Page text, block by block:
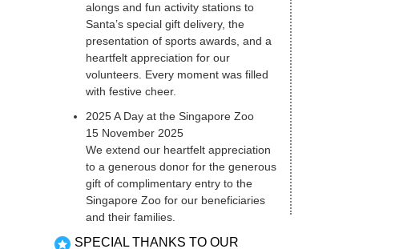
alongs and fun activity stations to
Santa’s special gift delivery, the
presentation of sports awards, and a
heartfelt appreciation for our
volunteers. Every moment was filled
with festive cheer.
2025 A Day at the Singapore Zoo
15 November 2025
We extend our heartfelt appreciation
to a generous donor for the generous
gift of complimentary entry to the
Singapore Zoo for our beneficiaries
and their families.
SPECIAL THANKS TO OUR